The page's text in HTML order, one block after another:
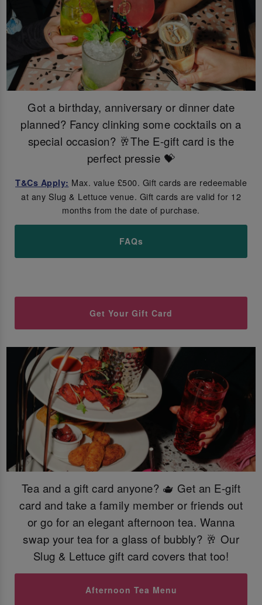
Got a birthday, anniversary or dinner date
planned? Fancy clinking some cocktails on a
special occasion? 🥂The E-gift card is the
perfect pressie 💝
T&Cs Apply: Max. value £500. Gift cards are redeemable
at any Slug & Lettuce venue. Gift cards are valid for 12
months from the date of purchase.
FAQs
Get Your Gift Card
Tea and a gift card anyone? 🫖 Get an E-gift
card and take a family member or friends out
or go for an elegant afternoon tea. Wanna
swap your tea for a glass of bubbly? 🥂 Our
Slug & Lettuce gift card covers that too!
Afternoon Tea Menu